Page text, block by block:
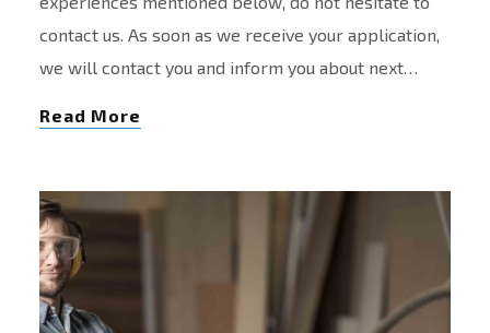
contact us. As soon as we receive your application,
we will contact you and inform you about next…
Read More